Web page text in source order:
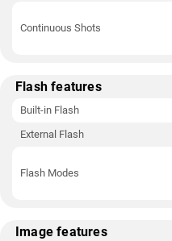
Continuous Shots
Flash features
Built-in Flash
External Flash
Flash Modes
Image features